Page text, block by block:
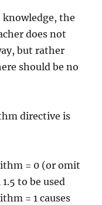
the
does not
but rather
should be no
directive is
= 0 (or omit
to be used
= 1 causes